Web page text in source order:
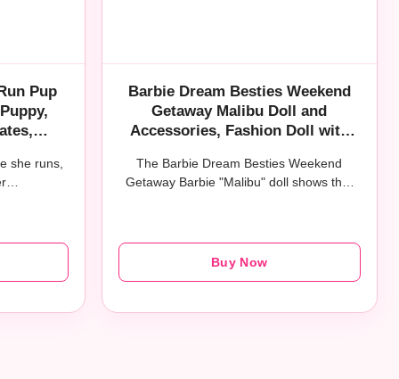
Pup
she runs,
Barbie Dream Besties Weekend
Getaway Malibu Doll and
Accessories, Fashion Doll with
Themed Toy Pieces
The Barbie Dream Besties Weekend
Getaway Barbie "Malibu" doll shows that
Buy Now